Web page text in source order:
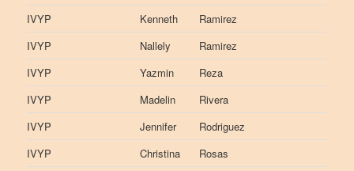
IVYP
Kenneth
Ramirez
IVYP
Nallely
Ramirez
IVYP
Yazmin
Reza
IVYP
Madelin
Rivera
IVYP
Jennifer
Rodriguez
IVYP
Christina
Rosas